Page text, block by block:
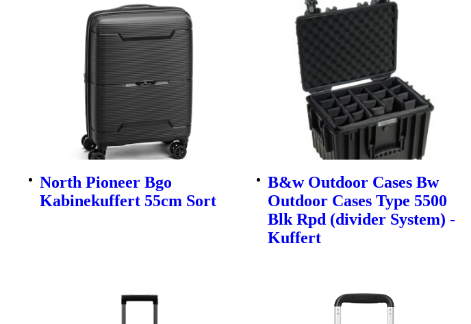
North Pioneer Bgo
Kabinekuffert 55cm Sort
B&w Outdoor Cases Bw
Outdoor Cases Type 5500
Blk Rpd (divider System) -
Kuffert